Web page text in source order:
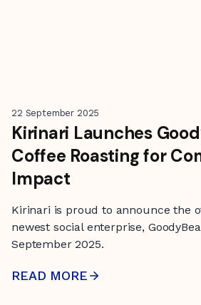
22 September 2025
Kirinari Launches
Coffee Roasting for
Impact
Kirinari is proud to announce the
newest social enterprise,
September 2025.
READ MORE